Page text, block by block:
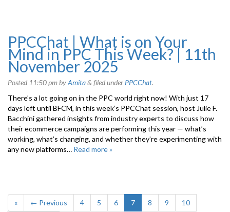
PPCChat | What is on Your
Mind in PPC This Week? | 11th
November 2025
Posted 11:50 pmbyAmita& filed under PPCChat.
There’s a lot going on in the PPC world right now! With just 17
days left until BFCM, in this week’s PPCChat session, host Julie F.
Bacchini gathered insights from industry experts to discuss how
their ecommerce campaigns are performing this year — what’s
working, what’s changing, and whether they’re experimenting with
any new platforms… Read more »
« ← Previous 4 5 6 7 8 9
10